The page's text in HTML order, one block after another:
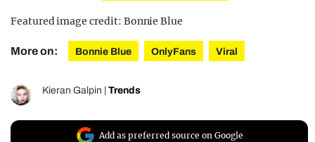
Featured image credit: Bonnie Blue
More on: Bonnie Blue OnlyFans Viral
Kieran Galpin Trends
Add as preferred source on Google